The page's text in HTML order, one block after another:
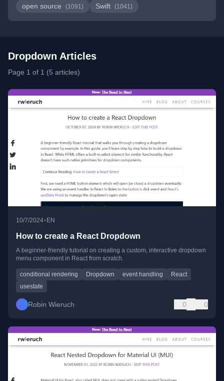
open source (1091) Swift (1041)
Dropdown Articles
Page 1 of 1 (5 articles)
10/7/2024• EN
How to create a React Dropdown
A beginner-friendly tutorial on creating a custom, interactive dropdown
menu component in React from scratch.
conditional rendering Dropdown event handling
React
usestate
Robin Wieruch 0 0